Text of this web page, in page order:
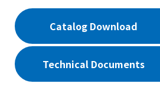
Catalog Download
Technical Documents